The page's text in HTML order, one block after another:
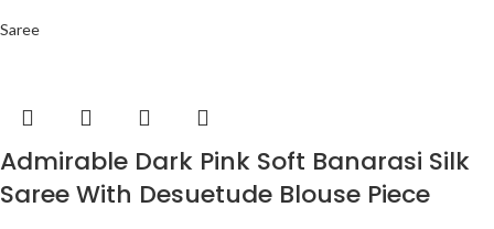
Saree
Admirable Dark Pink Soft Banarasi Silk
Saree With Desuetude Blouse Piece